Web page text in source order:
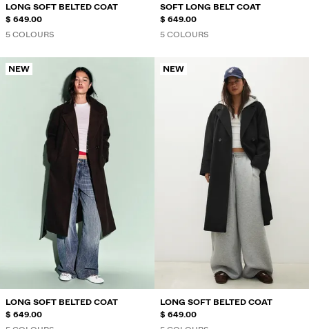
LONG SOFT BELTED COAT
$ 649.00
5 COLOURS
SOFT LONG BELT COAT
$ 649.00
5 COLOURS
NEW
LONG SOFT BELTED COAT
$ 649.00
NEW
LONG SOFT BELTED COAT
$ 649.00